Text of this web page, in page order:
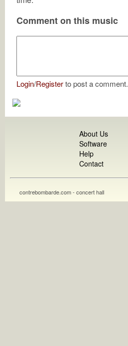
Comment on this music
Login/Registerto post a comment.
About Us
Software
Help
Contact
contrebombarde.com - concert hall